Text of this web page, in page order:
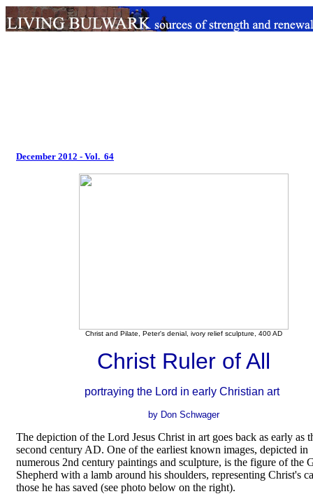
December 2012 - Vol. 64
Christ and Pilate, Peter's denial, ivory relief sculpture, 400 AD
Christ Ruler of All
portraying the Lord in early Christian art
by Don Schwager
The depiction of the Lord Jesus Christ in art goes back as early as
second century AD. One of the earliest known images, depicted in
numerous 2nd century paintings and sculpture, is the figure of the
Shepherd with a lamb around his shoulders, representing Christ's
those he has saved (see photo below on the right).